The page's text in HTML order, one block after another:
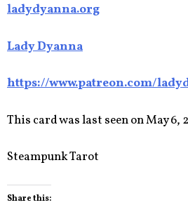
ladydyanna.org
Lady Dyanna
https://www.patreon.com/
This card was last seen on May 6,
Steampunk Tarot
Share this: